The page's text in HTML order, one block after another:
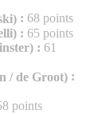
: 68 points
: 65 points
: 61
/ de Groot) :
points